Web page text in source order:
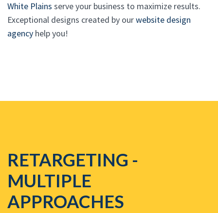
White Plains serve your business to maximize results.
Exceptional designs created by ourwebsite design
agency help you!
RETARGETING -
MULTIPLE
APPROACHES